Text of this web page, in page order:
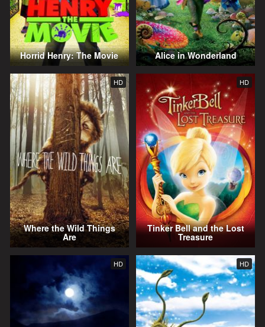
Horrid Henry: The Movie Alice in Wonderland
HD
Where the Wild Things
Are
HD
Tinker Bell and the Lost
Treasure
HD HD